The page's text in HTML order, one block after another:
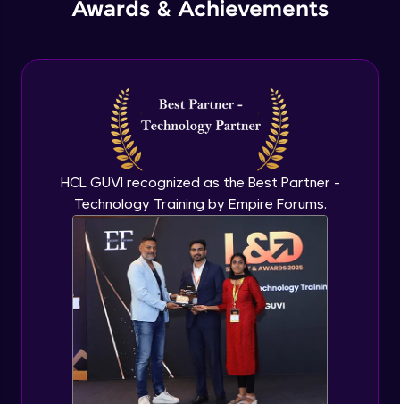
Awards & Achievements
HCL GUVI recognized as the Best Partner -
Technology Training by Empire Forums.